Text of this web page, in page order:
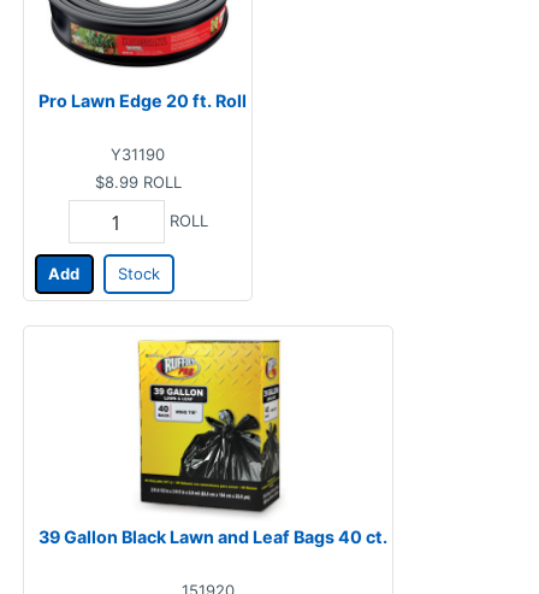
Pro Lawn Edge 20 ft. Roll
Y31190
$8.99 ROLL
ROLL
Add Stock
39 Gallon Black Lawn and Leaf Bags 40 ct.